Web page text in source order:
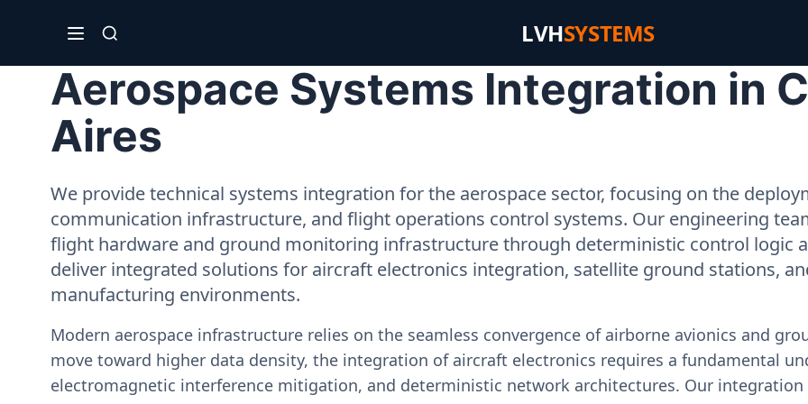
LVHSYSTEMS
Aerospace Systems Integration in
Aires
We provide technical systems integration for the aerospace sector, focusing on the
communication infrastructure, and flight operations control systems. Our engineering
flight hardware and ground monitoring infrastructure through deterministic control logic
deliver integrated solutions for aircraft electronics integration, satellite ground stations,
manufacturing environments.
Modern aerospace infrastructure relies on the seamless convergence of airborne avionics and
move toward higher data density, the integration of aircraft electronics requires a fundamental
electromagnetic interference mitigation, and deterministic network architectures. Our